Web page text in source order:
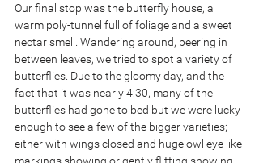
Our final stop was the butterfly house, a
warm poly-tunnel full of foliage and a sweet
nectar smell. Wandering around, peering in
between leaves, we tried to spot a variety of
butterflies. Due to the gloomy day, and the
fact that it was nearly 4:30, many of the
butterflies had gone to bed but we were lucky
enough to see a few of the bigger varieties;
either with wings closed and huge owl eye like